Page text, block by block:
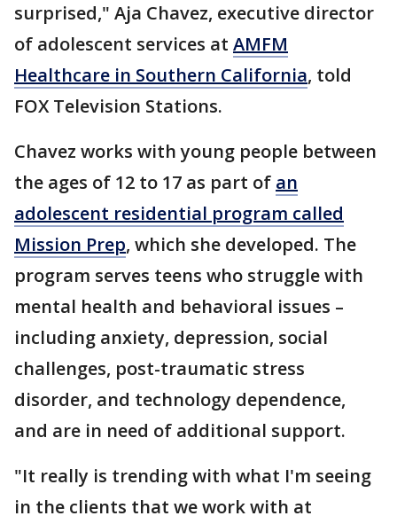
surprised," Aja Chavez, executive director
of adolescent services at AMFM
Healthcare in Southern California, told
FOX Television Stations.
Chavez works with young people between
the ages of 12 to 17 as part of an
adolescent residential program called
Mission Prep, which she developed. The
program serves teens who struggle with
mental health and behavioral issues –
including anxiety, depression, social
challenges, post-traumatic stress
disorder, and technology dependence,
and are in need of additional support.
"It really is trending with what I'm seeing
in the clients that we work with at